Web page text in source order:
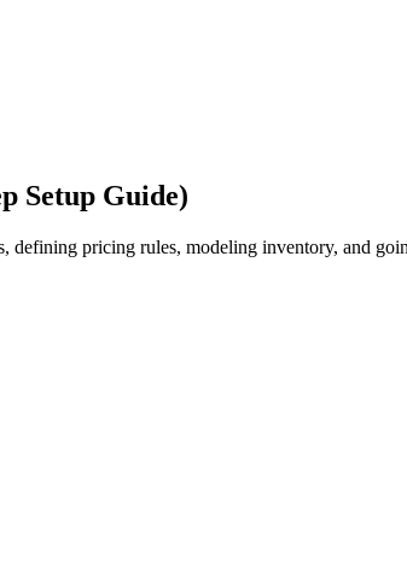
Setup Guide)
defining pricing rules, modeling inventory, and